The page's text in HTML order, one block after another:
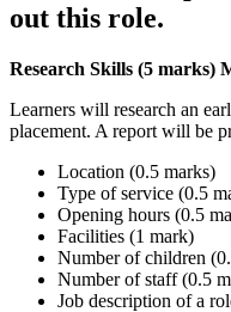
out this role.
Research Skills (5 marks)
Learners will research an
placement. A report will be
Location (0.5 marks)
Type of service (0.5
Opening hours (0.5
Facilities (1 mark)
Number of children
Number of staff (0.5
Job description of a